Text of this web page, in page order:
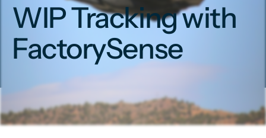
WIP Tracking with
FactorySense